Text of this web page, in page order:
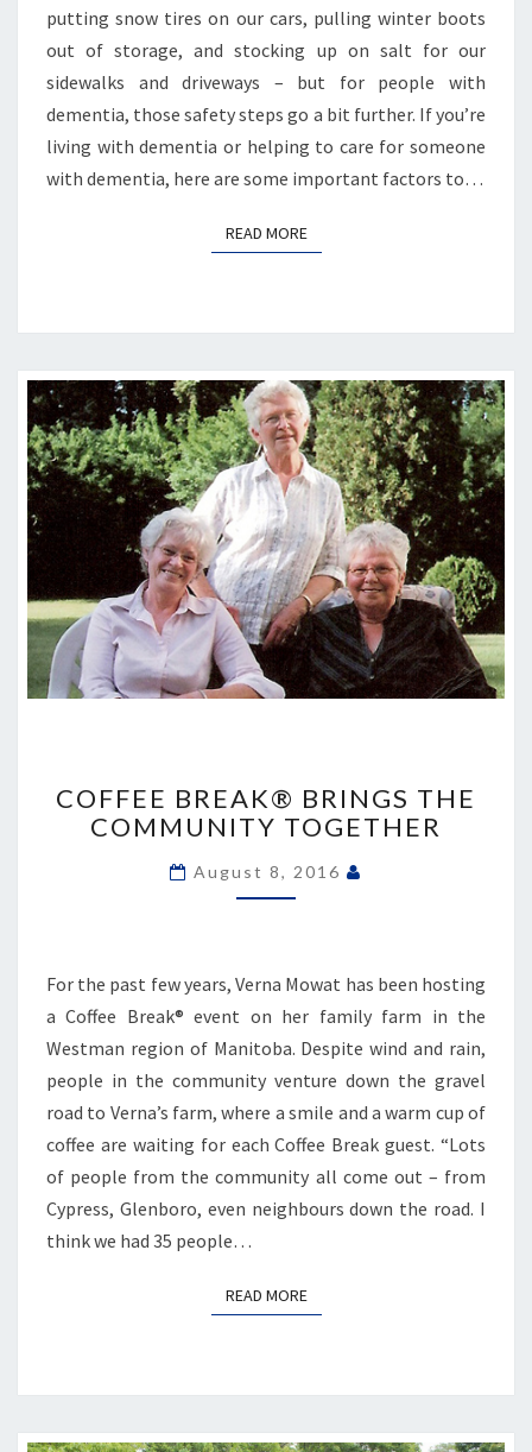
putting snow tires on our cars, pulling winter boots
out of storage, and stocking up on salt for our
sidewalks and driveways – but for people with
dementia, those safety steps go a bit further. If you’re
living with dementia or helping to care for someone
with dementia, here are some important factors to…
READ MOREREAD MORE
BREAK®
BRINGS
THE
COMMUNITY
TOGETHER
COFFEE BREAK® BRINGS THE
COMMUNITY TOGETHER
August 8, 2016
For the past few years, Verna Mowat has been hosting
a Coffee Break® event on her family farm in the
Westman region of Manitoba. Despite wind and rain,
people in the community venture down the gravel
road to Verna’s farm, where a smile and a warm cup of
coffee are waiting for each Coffee Break guest. “Lots
of people from the community all come out – from
Cypress, Glenboro, even neighbours down the road. I
think we had 35 people…
READ MOREREAD MORE